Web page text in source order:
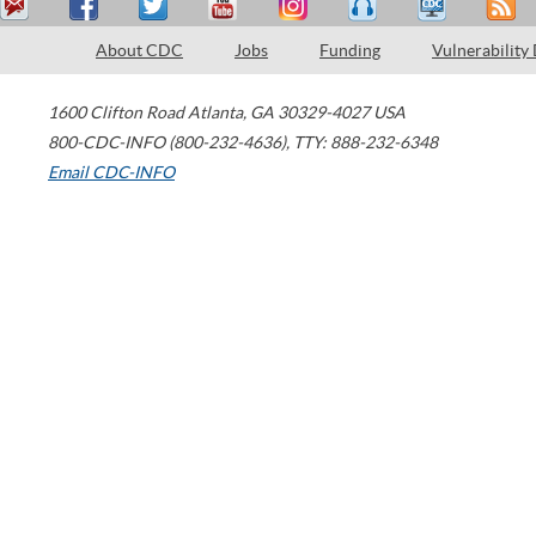
About CDC Jobs Funding Vulnerability
1600 Clifton Road Atlanta, GA 30329-4027 USA
800-CDC-INFO (800-232-4636), TTY: 888-232-6348
Email CDC-INFO